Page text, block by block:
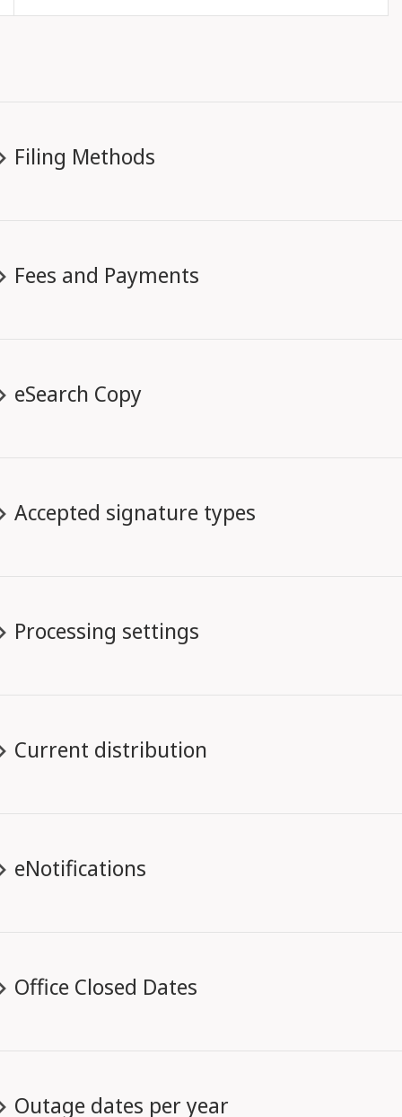
Filing Methods
Fees and Payments
eSearch Copy
Accepted signature types
Processing settings
Current distribution
eNotifications
Office Closed Dates
Outage dates per year